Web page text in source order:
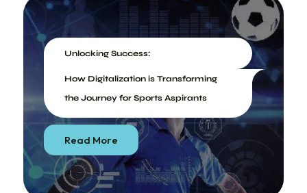
Unlocking Success:
How Digitalization is Transforming
the Journey for Sports Aspirants
Read More